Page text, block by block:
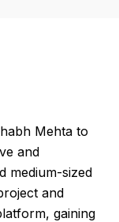
Mehta to
and
medium-sized
and
gaining